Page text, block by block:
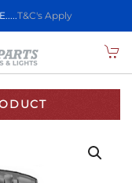
T&C's Apply